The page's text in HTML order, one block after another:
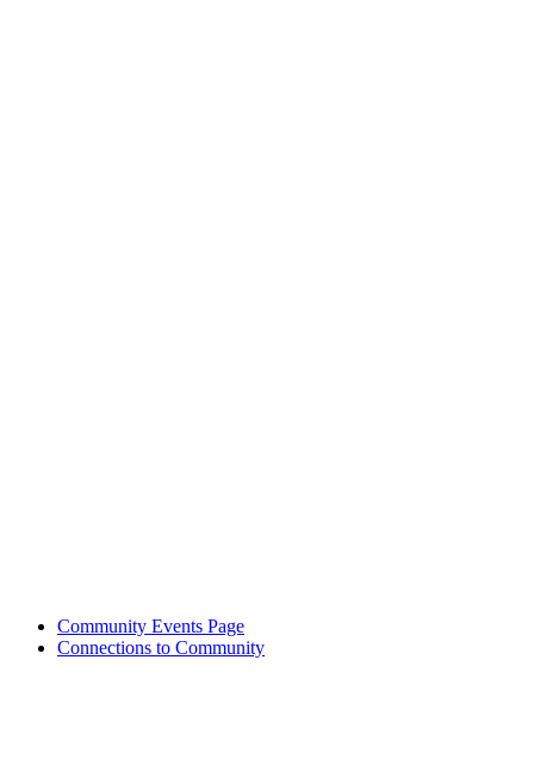
Community Events Page
Connections to Community